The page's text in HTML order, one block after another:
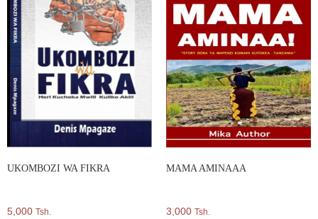
UKOMBOZI WA FIKRA
5,000 Tsh.
MAMA AMINAAA
3,000 Tsh.